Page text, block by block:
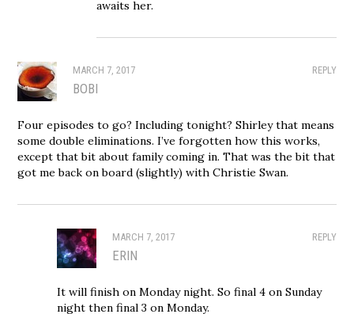
awaits her.
REPLY
MARCH 7, 2017
BOBI
Four episodes to go? Including tonight? Shirley that means
some double eliminations. I’ve forgotten how this works,
except that bit about family coming in. That was the bit that
got me back on board (slightly) with Christie Swan.
REPLY
MARCH 7, 2017
ERIN
It will finish on Monday night. So final 4 on Sunday
night then final 3 on Monday.